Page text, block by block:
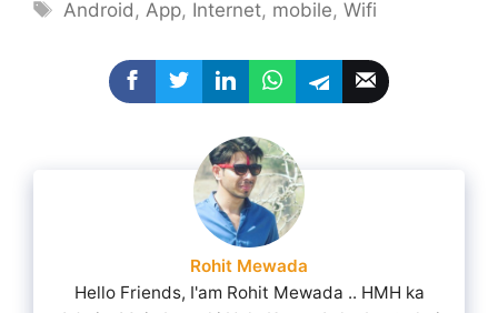
Tags
Android , App, Internet, mobile,Wifi
Rohit Mewada
Hello Friends, I'am Rohit Mewada .. HMH ka